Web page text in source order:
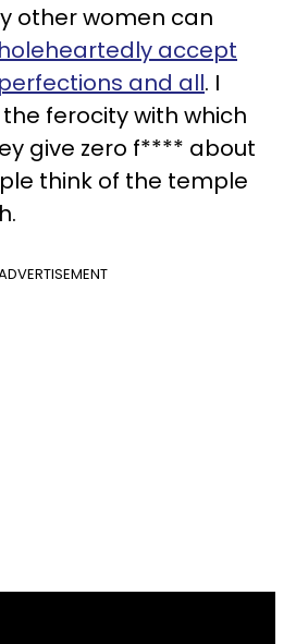
other women can
accept
and all. I
ferocity with which
give zero f**** about
think of the temple